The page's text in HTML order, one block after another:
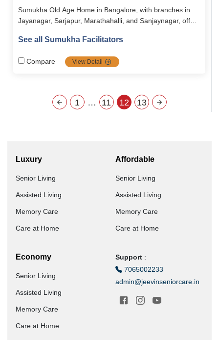
Sumukha Old Age Home in Bangalore, with branches in
Jayanagar, Sarjapur, Marathahalli, and Sanjaynagar, offers
holistic well-being. Residents enjoy nutritious meals, 24/7
programs in a secure, serene, and community-oriented
lifestyle for seniors.
See all Sumukha Facilitators
Compare View Detail
1 … 11 12 13
Luxury
Senior Living
Assisted Living
Memory Care
Care at Home
Affordable
Senior Living
Assisted Living
Memory Care
Care at Home
Economy
Senior Living
Assisted Living
Memory Care
Care at Home
Support :
7065002233
admin@jeevinseniorcare.in